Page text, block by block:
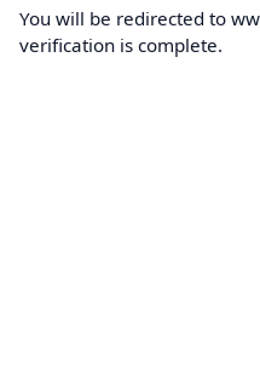
You will be redirected to
verification is complete.